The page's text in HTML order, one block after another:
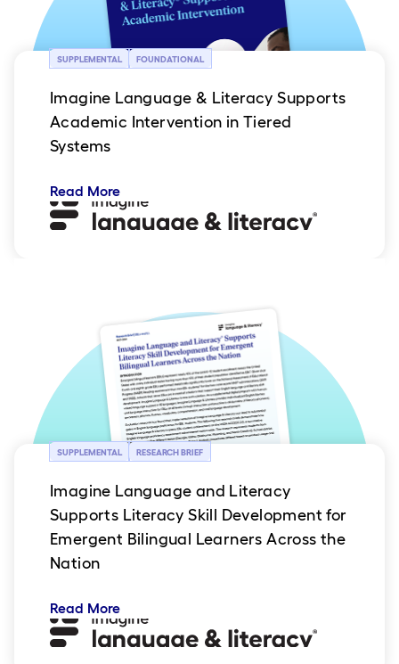
SUPPLEMENTAL FOUNDATIONAL
Imagine Language & Literacy Supports
Academic Intervention in Tiered
Systems
Read More
SUPPLEMENTAL RESEARCH BRIEF
Imagine Language and Literacy
Supports Literacy Skill Development for
Emergent Bilingual Learners Across the
Nation
Read More